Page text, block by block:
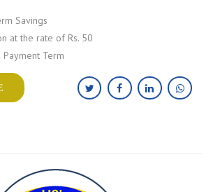
Savings
at the rate of Rs. 50
Term